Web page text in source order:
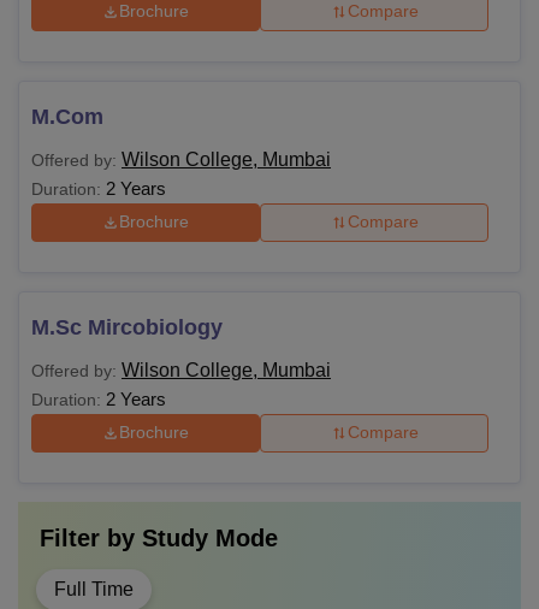
Brochure Compare
M.Com
Offered by: Wilson College, Mumbai
Duration: 2 Years
Brochure Compare
M.Sc Mircobiology
Offered by: Wilson College, Mumbai
Duration: 2 Years
Brochure Compare
Filter by Study Mode
Full Time